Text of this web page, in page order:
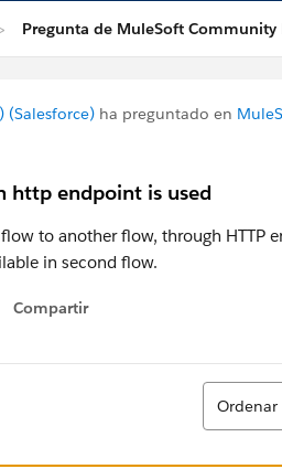
Pregunta de MuleSoft
(Salesforce) ha preguntado en
http endpoint is used
to another flow, through HTTP
in second flow.
Compartir
Show menu
Ordenar